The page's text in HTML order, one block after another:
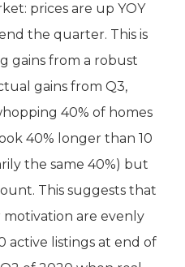
prices are up YOY
the quarter. This is
gains from a robust
gains from Q3,
40% of homes
40% longer than 10
the same 40%) but
This suggests that
are evenly
active listings at end of